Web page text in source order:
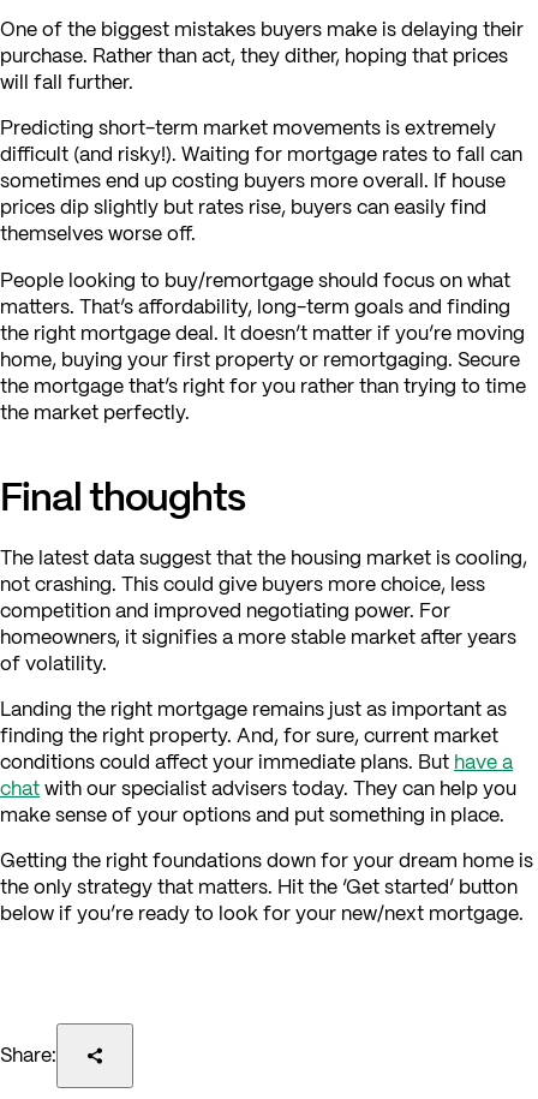
One of the biggest mistakes buyers make is delaying their
purchase. Rather than act, they dither, hoping that prices
will fall further.
Predicting short-term market movements is extremely
difficult (and risky!). Waiting for mortgage rates to fall can
sometimes end up costing buyers more overall. If house
prices dip slightly but rates rise, buyers can easily find
themselves worse off.
People looking to buy/remortgage should focus on what
matters. That’s affordability, long-term goals and finding
the right mortgage deal. It doesn’t matter if you’re moving
home, buying your first property or remortgaging. Secure
the mortgage that’s right for you rather than trying to time
the market perfectly.
Final thoughts
The latest data suggest that the housing market is cooling,
not crashing. This could give buyers more choice, less
competition and improved negotiating power. For
homeowners, it signifies a more stable market after years
of volatility.
Landing the right mortgage remains just as important as
finding the right property. And, for sure, current market
conditions could affect your immediate plans. But have a
chatwith our specialist advisers today. They can help you
make sense of your options and put something in place.
Getting the right foundations down for your dream home is
the only strategy that matters. Hit the ‘Get started’ button
below if you’re ready to look for your new/next mortgage.
Share: